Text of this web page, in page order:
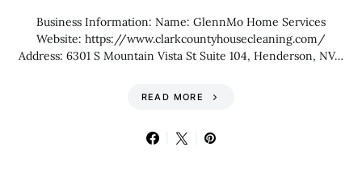
Business Information: Name: GlennMo Home Services
Website: https://www.clarkcountyhousecleaning.com/
Address: 6301 S Mountain Vista St Suite 104, Henderson, NV…
READ MORE